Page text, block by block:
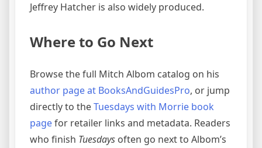
Jeffrey Hatcher is also widely produced.
Where to Go Next
Browse the full Mitch Albom catalog on his
author page at BooksAndGuidesPro, or jump
directly to theTuesdays with Morrie book
pagefor retailer links and metadata. Readers
who finish Tuesdays often go next to Albom’s